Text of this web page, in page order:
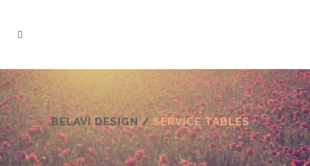
BELAVI DESIGN/ SERVICE TABLES